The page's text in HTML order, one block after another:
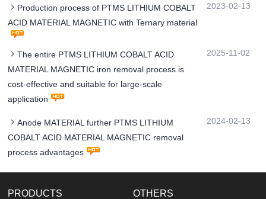
Production process of PTMS LITHIUM COBALT
ACID MATERIAL MAGNETIC with Ternary material
2023-02-13
The entire PTMS LITHIUM COBALT ACID
MATERIAL MAGNETIC iron removal process is
cost-effective and suitable for large-scale
application
2025-11-02
Anode MATERIAL further PTMS LITHIUM
COBALT ACID MATERIAL MAGNETIC removal
process advantages
2024-02-13
PRODUCTS OTHERS